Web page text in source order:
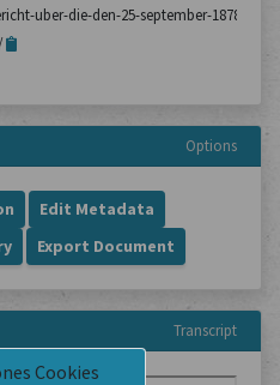
Cookies
uber-die-den-25-september-1878-
Options
Edit Metadata
Export Document
Transcript